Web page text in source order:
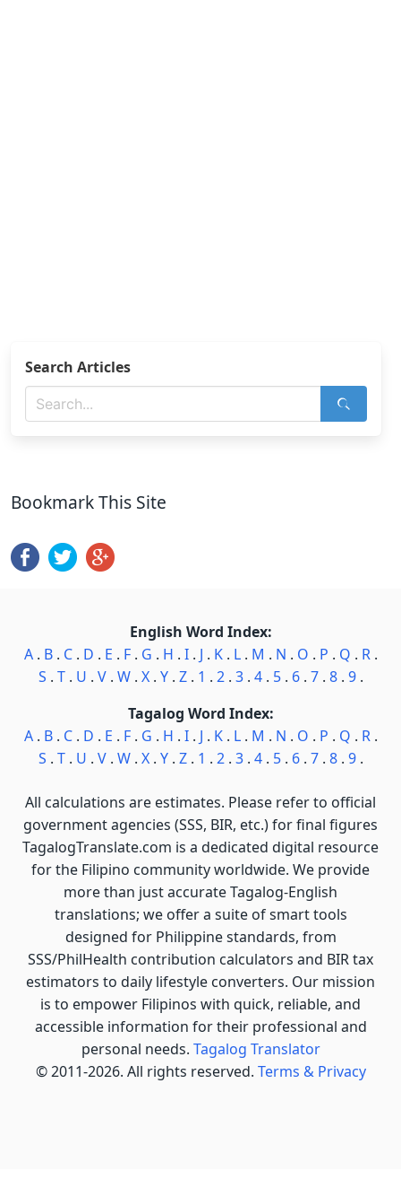
Search Articles
Bookmark This Site
English Word Index:
A. B. C. D . E . F. G . H . I. J . K. L. M . N . O . P . Q . R.
S . T. U . V. W. X. Y. Z. 1 . 2. 3. 4. 5. 6. 7. 8. 9.
Tagalog Word Index:
A. B. C. D . E . F. G . H . I. J . K. L. M . N . O . P . Q . R.
S . T. U . V. W. X. Y. Z. 1 . 2. 3. 4. 5. 6. 7. 8. 9.
All calculations are estimates. Please refer to official
government agencies (SSS, BIR, etc.) for final figures
TagalogTranslate.com is a dedicated digital resource
for the Filipino community worldwide. We provide
more than just accurate Tagalog-English
translations; we offer a suite of smart tools
designed for Philippine standards, from
SSS/PhilHealth contribution calculators and BIR tax
estimators to daily lifestyle converters. Our mission
is to empower Filipinos with quick, reliable, and
accessible information for their professional and
personal needs. Tagalog Translator
© 2011-2026. All rights reserved. Terms & Privacy